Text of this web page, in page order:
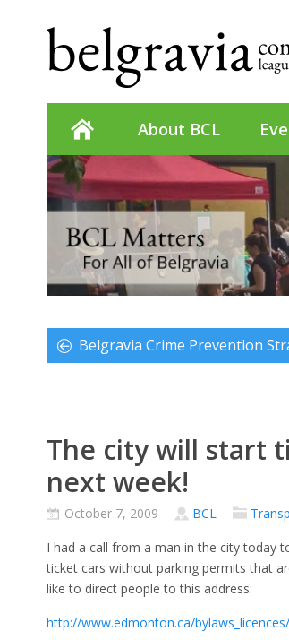
About BCL
Belgravia Crime Prevention
The city will start
next week!
October 7, 2009 BCL
I had a call from a man in the city today
ticket cars without parking permits that
like to direct people to this address:
http://www.edmonton.ca/